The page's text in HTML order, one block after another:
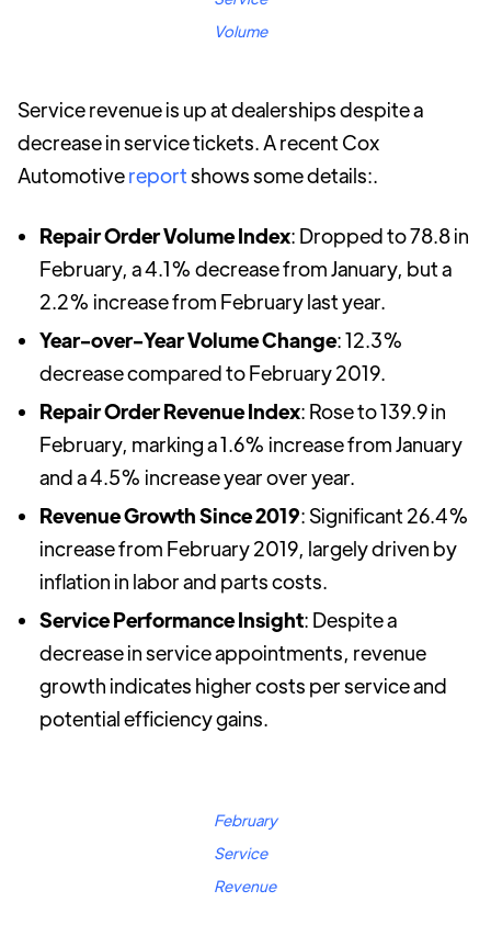
Volume
Service revenue is up at dealerships despite a
decrease in service tickets. A recent Cox
Automotivereportshows some details:.
Repair Order Volume Index: Dropped to 78.8 in
February, a 4.1% decrease from January, but a
2.2% increase from February last year.
Year-over-Year Volume Change: 12.3%
decrease compared to February 2019.
Repair Order Revenue Index: Rose to 139.9 in
February, marking a 1.6% increase from January
and a 4.5% increase year over year.
Revenue Growth Since 2019: Significant 26.4%
increase from February 2019, largely driven by
inflation in labor and parts costs.
Service Performance Insight: Despite a
decrease in service appointments, revenue
growth indicates higher costs per service and
potential efficiency gains.
February
Service
Revenue